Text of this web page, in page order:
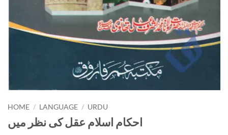
HOME / LANGUAGE / URDU
احکام اسلام عقل کی نظر میں